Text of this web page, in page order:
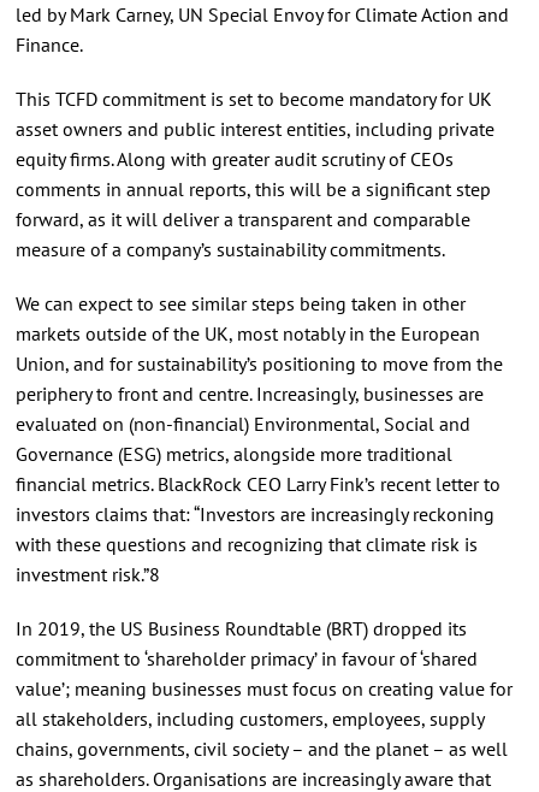
led by Mark Carney, UN Special Envoy for Climate Action and
Finance.
This TCFD commitment is set to become mandatory for UK
asset owners and public interest entities, including private
equity firms. Along with greater audit scrutiny of CEOs
comments in annual reports, this will be a significant step
forward, as it will deliver a transparent and comparable
measure of a company’s sustainability commitments.
We can expect to see similar steps being taken in other
markets outside of the UK, most notably in the European
Union, and for sustainability’s positioning to move from the
periphery to front and centre. Increasingly, businesses are
evaluated on (non-financial) Environmental, Social and
Governance (ESG) metrics, alongside more traditional
financial metrics. BlackRock CEO Larry Fink’s recent letter to
investors claims that: “Investors are increasingly reckoning
with these questions and recognizing that climate risk is
investment risk.”8
In 2019, the US Business Roundtable (BRT) dropped its
commitment to ‘shareholder primacy’ in favour of ‘shared
value’; meaning businesses must focus on creating value for
all stakeholders, including customers, employees, supply
chains, governments, civil society – and the planet – as well
as shareholders. Organisations are increasingly aware that